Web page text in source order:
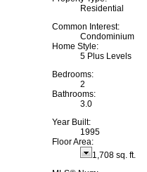
Residential
Common Interest:
Condominium
Home Style:
5 Plus Levels
Bedrooms:
2
Bathrooms:
3.0
Year Built:
1995
Floor Area:
1,708 sq. ft.